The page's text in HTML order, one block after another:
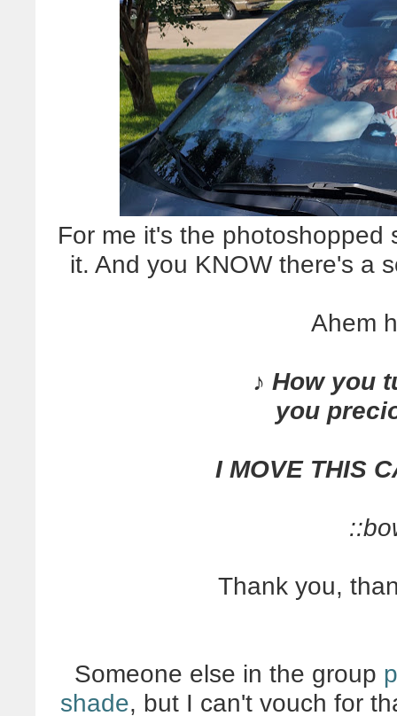
For me it's the photoshopped
it. And you KNOW there's a
Ahem
♪ How you
you
I MOVE THIS
Thank you,
Someone else in the group
shade, but I can't vouch for